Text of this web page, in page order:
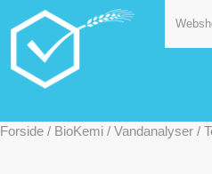
Forside / BioKemi / Vandanalyser /